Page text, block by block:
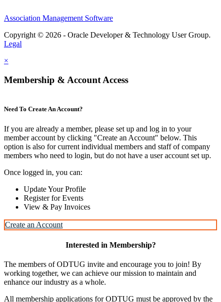
Association Management Software
Copyright © 2026 - Oracle Developer & Technology User Group.
Legal
×
Membership & Account Access
Need To Create An Account?
If you are already a member, please set up and log in to your
member account by clicking "Create an Account" below. This
option is also for current individual members and staff of company
members who need to login, but do not have a user account set up.
Once logged in, you can:
Update Your Profile
Register for Events
View & Pay Invoices
Create an Account
Interested in Membership?
The members of ODTUG invite and encourage you to join! By
working together, we can achieve our mission to maintain and
enhance our industry as a whole.
All membership applications for ODTUG must be approved by the